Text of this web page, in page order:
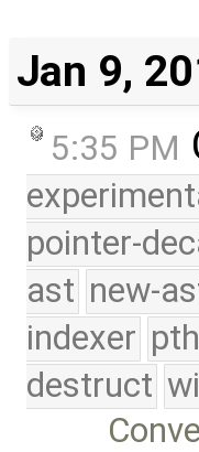
Jan 9,
5:35 PM
pointer-
ast new-
indexer
destruct